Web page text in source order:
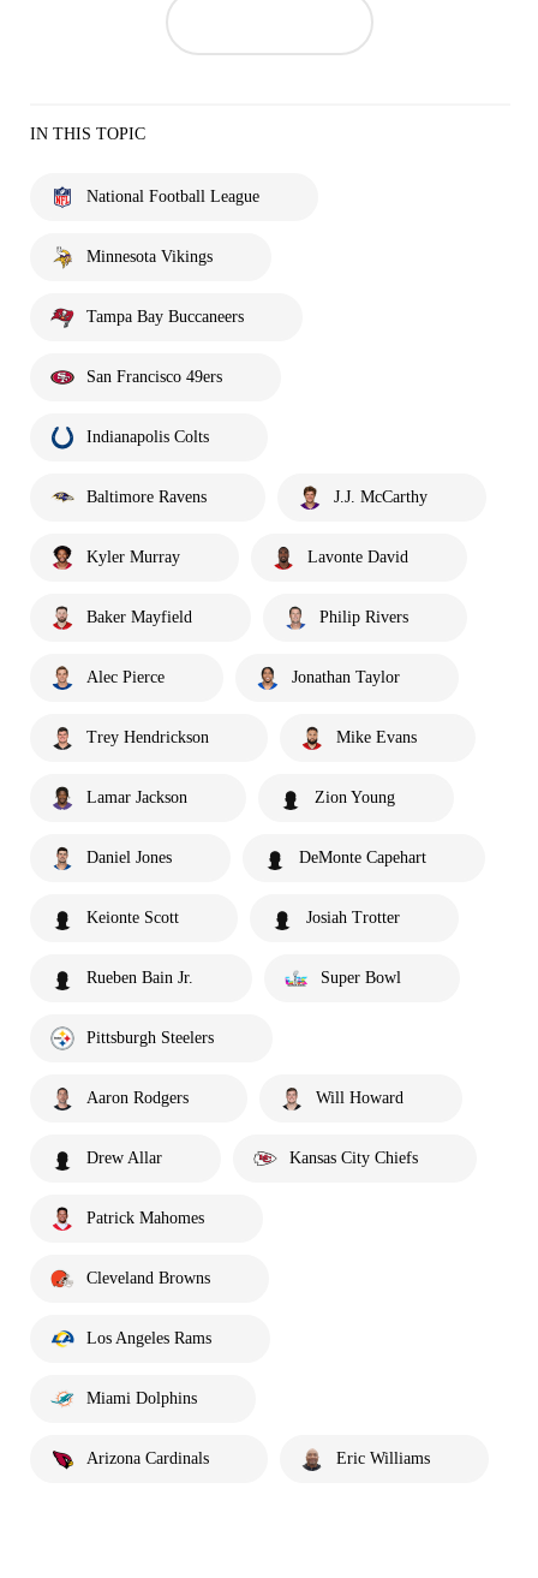
IN THIS TOPIC
National Football League
Minnesota Vikings
Tampa Bay Buccaneers
San Francisco 49ers
Indianapolis Colts
Baltimore Ravens J.J. McCarthy
Kyler Murray Lavonte David
Baker Mayfield Philip Rivers
Alec Pierce Jonathan Taylor
Trey Hendrickson Mike Evans
Lamar Jackson Zion Young
Daniel Jones DeMonte Capehart
Keionte Scott Josiah Trotter
Rueben Bain Jr. Super Bowl
Pittsburgh Steelers
Aaron Rodgers Will Howard
Drew Allar Kansas City Chiefs
Patrick Mahomes
Cleveland Browns
Los Angeles Rams
Miami Dolphins
Arizona Cardinals Eric Williams